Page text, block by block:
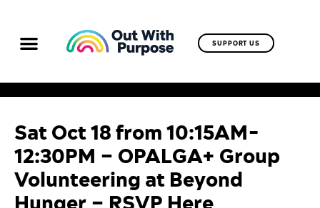
SUPPORT US
Sat Oct 18 from 10:15AM-
12:30PM – OPALGA+ Group
Volunteering at Beyond